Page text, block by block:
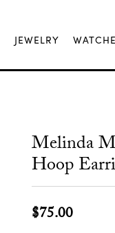
JEWELRY
Melinda
Hoop
$75.00